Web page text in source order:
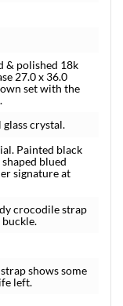
& polished 18k
27.0 x 36.0
set with the
crystal.
Painted black
blued
signature at
crocodile strap
shows some
left.